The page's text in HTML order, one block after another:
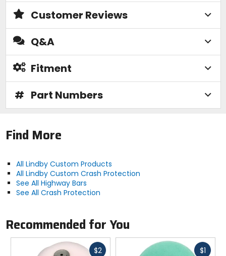
Customer Reviews
Q&A
Fitment
# Part Numbers
Find More
All Lindby Custom Products
All Lindby Custom Crash Protection
See All Highway Bars
See All Crash Protection
Recommended for You
$2Fast
$1Fast